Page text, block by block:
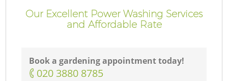
Our Excellent Power Washing Services
and Affordable Rate
Book a gardening appointment today!
‎020 3880 8785